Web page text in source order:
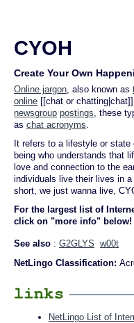
CYOH
Create Your Own
Online jargon, also known as
online [[chat or
newsgroup postings, these
as chat acronyms.
It refers to a lifestyle or
being who understands that
love and connection to the
individuals live their lives in
short, we just wanna live,
For the largest list of
click on "more info" below!
See also : G2GLYS w00t
NetLingo Classification:
NetLingo List of